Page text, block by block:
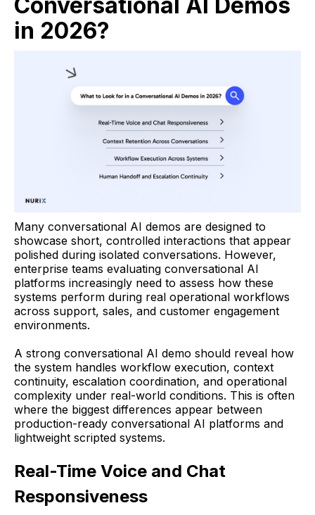
in 2026?
Many conversational AI demos are designed to
showcase short, controlled interactions that appear
polished during isolated conversations. However,
enterprise teams evaluating conversational AI
platforms increasingly need to assess how these
systems perform during real operational workflows
across support, sales, and customer engagement
environments.
A strong conversational AI demo should reveal how
the system handles workflow execution, context
continuity, escalation coordination, and operational
complexity under real-world conditions. This is often
where the biggest differences appear between
production-ready conversational AI platforms and
lightweight scripted systems.
Real-Time Voice and Chat
Responsiveness